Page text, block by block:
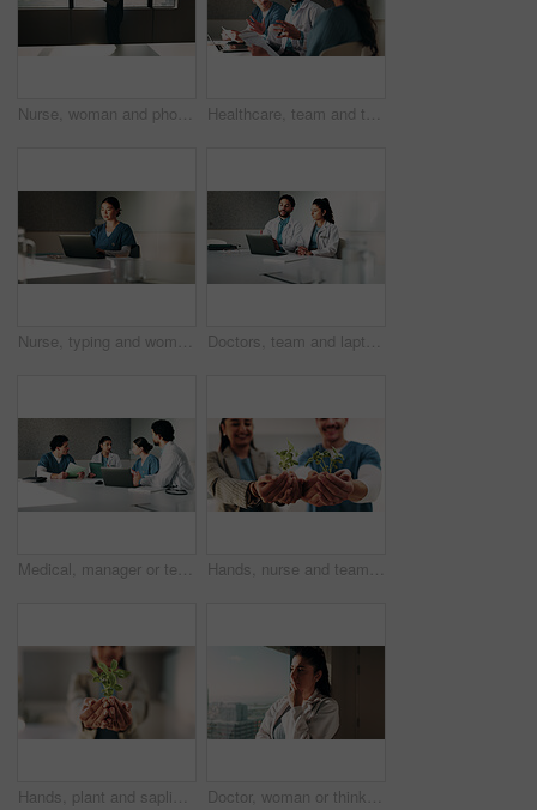
Nurse, woman and phone call discussion at window for prescription order, telemedicine or feedback. Sunshine, professional or mobile contact in hospital for medical news, health update or conversation Healthcare, team and talking with patient in hospital, appointment and explaining medical diagnosis. Health, consultation and discussion with woman for test results, checkup and people in clinic
Nurse, typing and woman with laptop in clinic, admin and reading medical records on website. Healthcare specialist, online and Asian person with tech for test results, info or research in hospital Doctors, team and laptop with planning at hospital in boardroom, review and discussion for healthcare. People, medical professional and meeting with computer, feedback or services at wellness clinic
Medical, manager or team in hospital with tech, results discussion or patient review in treatment plan. Healthcare, people or doctors with meeting, director insight or feedback in post surgery. Hands, nurse and team with plant in hospital for hope, compassion and care for medical healing. Palm, green leaves or nursing with people for responsibility, healthcare and collaboration for recovery
Hands, plant and sapling with growth at office with sustainable business, ESG or net zero goals. Person, leaves and soil for eco friendly company, accountability or call to action for climate change Doctor, woman or thinking at hospital window for clinical insight, diagnostic challenge or idea. Healthcare, professional or problem solving in clinic for treatment plan, medical decision or solution